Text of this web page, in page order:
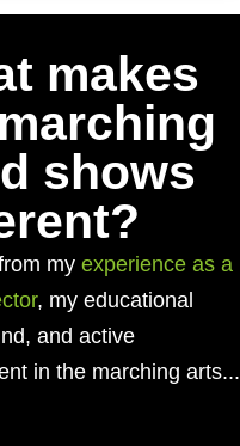
makes
shows
my experience as a
, my educational
and active
in the marching arts...